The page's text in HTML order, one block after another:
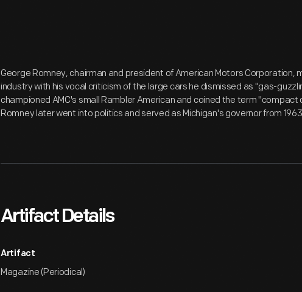
George Romney, chairman and president of American Motors Corporation,
industry with his vocal criticism of the large cars he dismissed as "gas-
championed AMC's small Rambler American and coined the term "compact
Romney later went into politics and served as Michigan's governor from
Artifact Details
Artifact
Magazine (Periodical)